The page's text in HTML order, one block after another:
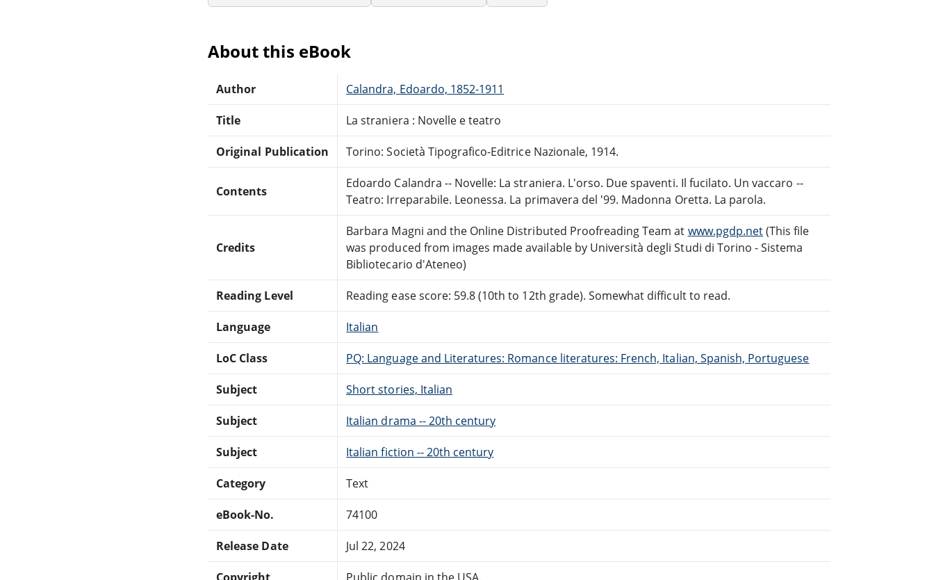
About this eBook
Author Calandra, Edoardo, 1852-1911
Title La straniera : Novelle e teatro
Original Publication Torino: Società Tipografico-Editrice Nazionale, 1914.
Contents
Edoardo Calandra -- Novelle: La straniera. L'orso. Due spaventi. Il fucilato. Un vaccaro --
Teatro: Irreparabile. Leonessa. La primavera del '99. Madonna Oretta. La parola.
Credits
Barbara Magni and the Online Distributed Proofreading Team at www.pgdp.net(This file
was produced from images made available by Università degli Studi di Torino - Sistema
Bibliotecario d'Ateneo)
Reading Level Reading ease score: 59.8 (10th to 12th grade). Somewhat difficult to read.
Language Italian
LoC Class PQ: Language and Literatures: Romance literatures: French, Italian, Spanish, Portuguese
Subject Short stories, Italian
Subject Italian drama -- 20th century
Subject Italian fiction -- 20th century
Category Text
eBook-No. 74100
Release Date Jul 22, 2024